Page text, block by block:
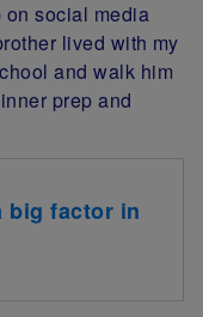
on social media
lived with my
and walk him
prep and
big factor in